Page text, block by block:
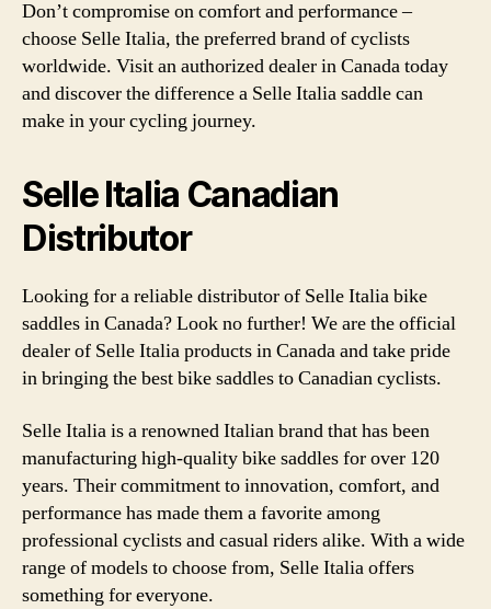
Don’t compromise on comfort and performance –
choose Selle Italia, the preferred brand of cyclists
worldwide. Visit an authorized dealer in Canada today
and discover the difference a Selle Italia saddle can
make in your cycling journey.
Selle Italia Canadian
Distributor
Looking for a reliable distributor of Selle Italia bike
saddles in Canada? Look no further! We are the official
dealer of Selle Italia products in Canada and take pride
in bringing the best bike saddles to Canadian cyclists.
Selle Italia is a renowned Italian brand that has been
manufacturing high-quality bike saddles for over 120
years. Their commitment to innovation, comfort, and
performance has made them a favorite among
professional cyclists and casual riders alike. With a wide
range of models to choose from, Selle Italia offers
something for everyone.